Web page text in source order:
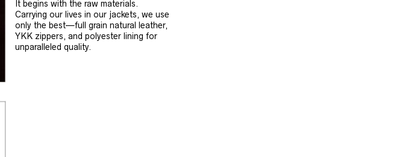
It begins with the raw materials.
Carrying our lives in our jackets, we use
only the best—full grain natural leather,
YKK zippers, and polyester lining for
unparalleled quality.